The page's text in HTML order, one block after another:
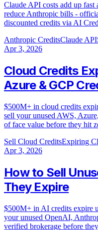
Claude API costs add up
reduce Anthropic bills -
discounted credits via AI
Anthropic CreditsClaude API
Apr 3, 2026
Cloud Credits
Azure & GCP
$500M+ in cloud credits
sell your unused AWS,
of face value before they hit
Sell Cloud CreditsExpiring
Apr 3, 2026
How to Sell
They Expire
$500M+ in AI credits expire
your unused OpenAI,
verified brokerage before